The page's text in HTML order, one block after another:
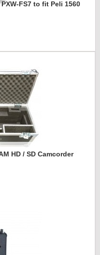
FS7 to fit Peli 1560
HD / SD Camcorder